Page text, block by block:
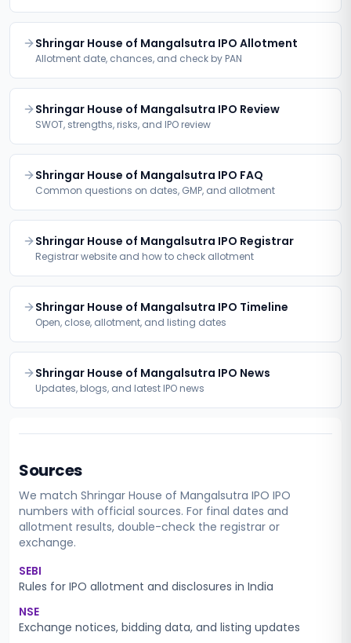
Shringar House of Mangalsutra IPO Allotment
Allotment date, chances, and check by PAN
Shringar House of Mangalsutra IPO Review
SWOT, strengths, risks, and IPO review
Shringar House of Mangalsutra IPO FAQ
Common questions on dates, GMP, and allotment
Shringar House of Mangalsutra IPO Registrar
Registrar website and how to check allotment
Shringar House of Mangalsutra IPO Timeline
Open, close, allotment, and listing dates
Shringar House of Mangalsutra IPO News
Updates, blogs, and latest IPO news
Sources
We match Shringar House of Mangalsutra IPO IPO
numbers with official sources. For final dates and
allotment results, double-check the registrar or
exchange.
SEBI
Rules for IPO allotment and disclosures in India
NSE
Exchange notices, bidding data, and listing updates